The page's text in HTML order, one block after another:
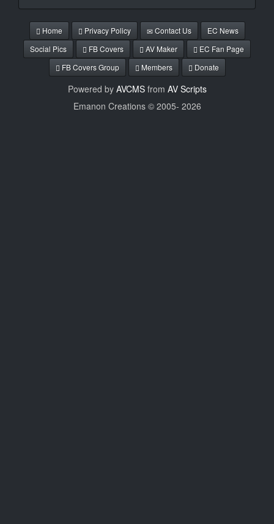
Home Privacy Policy Contact Us
EC News
Social Pics
FB Covers AV Maker
EC Fan Page
FB Covers Group
Members Donate
Powered by AVCMSfrom AV Scripts
Emanon Creations © 2005- 2026